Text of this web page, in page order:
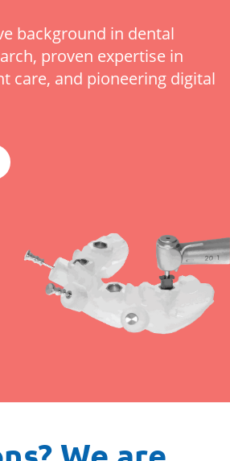
background in dental
proven expertise in
care, and pioneering digital